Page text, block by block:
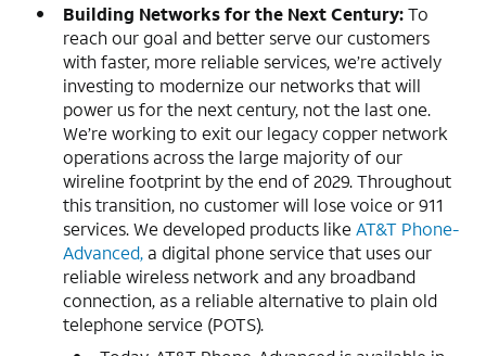
Building Networks for the Next Century:To
reach our goal and better serve our customers
with faster, more reliable services, we’re actively
investing to modernize our networks that will
power us for the next century, not the last one.
We’re working to exit our legacy copper network
operations across the large majority of our
wireline footprint by the end of 2029. Throughout
this transition, no customer will lose voice or 911
services. We developed products like AT&T Phone-
Advanced, a digital phone service that uses our
reliable wireless network and any broadband
connection, as a reliable alternative to plain old
telephone service (POTS).